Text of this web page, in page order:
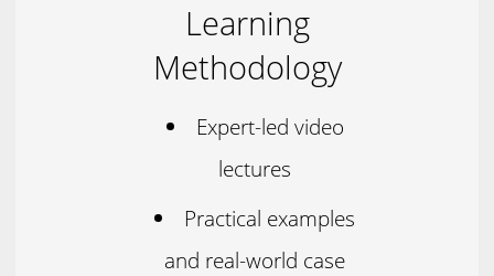
Learning
Methodology
Expert-led video
lectures
Practical examples
and real-world case